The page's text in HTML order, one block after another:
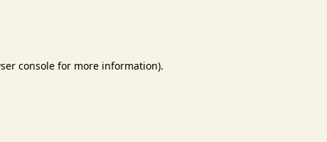
console for more information).